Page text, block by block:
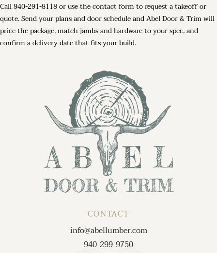
Call 940-291-8118 or use the contact form to request a takeoff or
quote. Send your plans and door schedule and Abel Door & Trim will
price the package, match jambs and hardware to your spec, and
confirm a delivery date that fits your build.
CONTACT
info@abellumber.com
940-299-9750